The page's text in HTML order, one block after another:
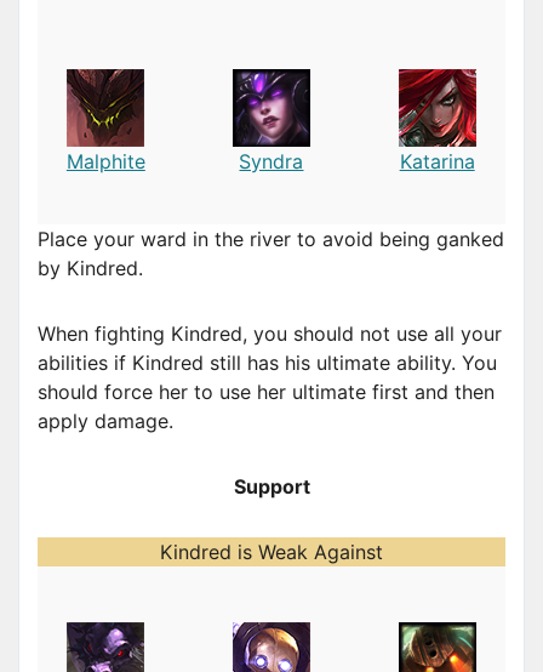
Malphite Syndra Katarina
Place your ward in the river to avoid being ganked
by Kindred.
When fighting Kindred, you should not use all your
abilities if Kindred still has his ultimate ability. You
should force her to use her ultimate first and then
apply damage.
Support
Kindred is Weak Against